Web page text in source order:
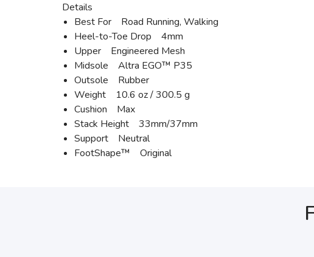
Details
Best For Road Running, Walking
Heel-to-Toe Drop 4mm
Upper Engineered Mesh
Midsole Altra EGO™ P35
Outsole Rubber
Weight 10.6 oz / 300.5 g
Cushion Max
Stack Height 33mm/37mm
Support Neutral
FootShape™ Original